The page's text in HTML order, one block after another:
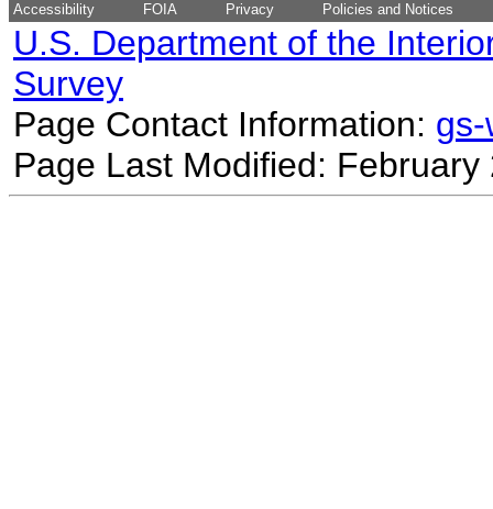
Accessibility FOIA Privacy Policies and Notices
U.S. Department of the
Survey
Page Contact Information:
Page Last Modified: